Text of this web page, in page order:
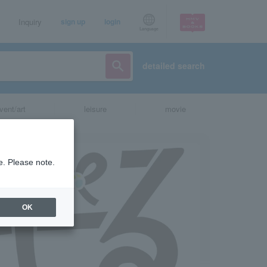
Inquiry sign up login
detailed search
art leisure movie
Please note.
OK